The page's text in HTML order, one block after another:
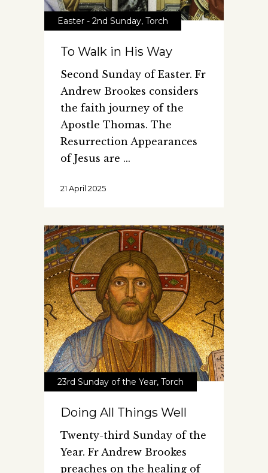
Easter - 2nd Sunday, Torch
To Walk in His Way
Second Sunday of Easter. Fr
Andrew Brookes considers
the faith journey of the
Apostle Thomas. The
Resurrection Appearances
of Jesus are
21 April 2025
23rd Sunday of the Year, Torch
Doing All Things Well
Twenty-third Sunday of the
Year. Fr Andrew Brookes
preaches on the healing of